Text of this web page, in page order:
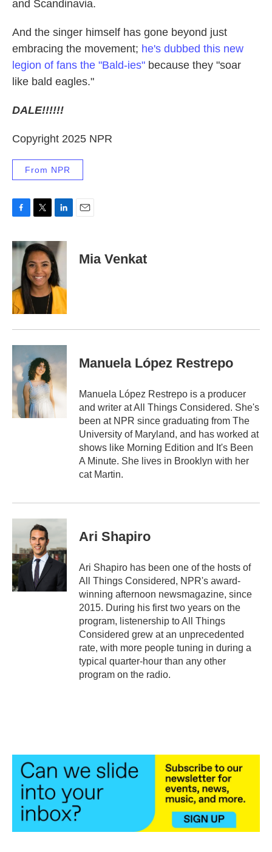
and Scandinavia.
And the singer himself has gone beyond just
embracing the movement; he's dubbed this new
legion of fans the "Bald-ies" because they "soar
like bald eagles."
DALE!!!!!!
Copyright 2025 NPR
From NPR
c
e
o
k
i
t
t
e
r
n
k
e
d
I
n
Mia Venkat
Manuela López Restrepo
Manuela López Restrepo is a producer
and writer at All Things Considered. She's
been at NPR since graduating from The
University of Maryland, and has worked at
shows like Morning Edition and It's Been
A Minute. She lives in Brooklyn with her
cat Martin.
Ari Shapiro
Ari Shapiro has been one of the hosts of
All Things Considered, NPR's award-
winning afternoon newsmagazine, since
2015. During his first two years on the
program, listenership to All Things
Considered grew at an unprecedented
rate, with more people tuning in during a
typical quarter-hour than any other
program on the radio.